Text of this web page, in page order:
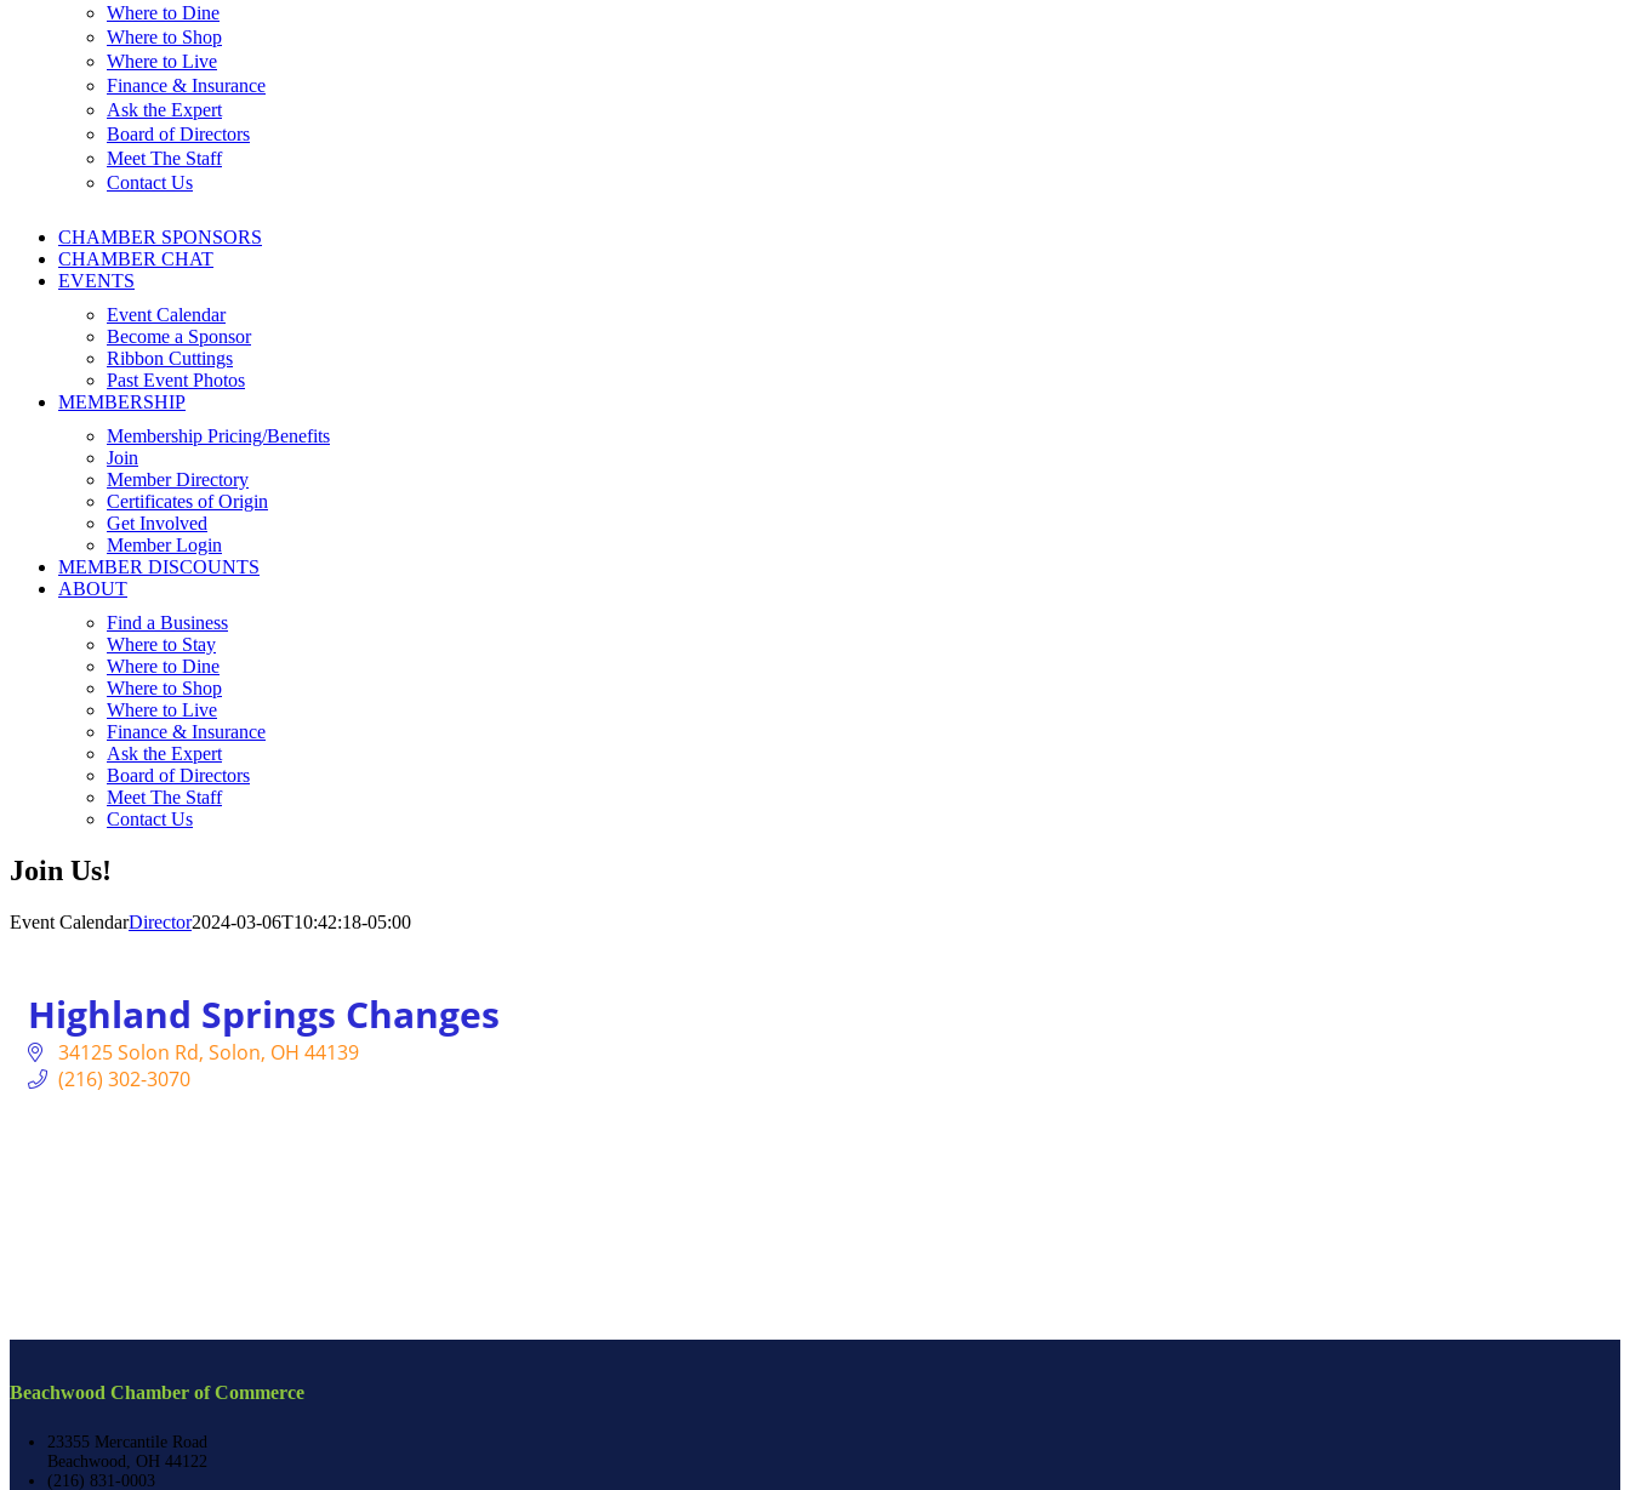
Where to Dine
Where to Shop
Where to Live
Finance & Insurance
Ask the Expert
Board of Directors
Meet The Staff
Contact Us
CHAMBER SPONSORS
CHAMBER CHAT
EVENTS
Event Calendar
Become a Sponsor
Ribbon Cuttings
Past Event Photos
MEMBERSHIP
Membership Pricing/Benefits
Join
Member Directory
Certificates of Origin
Get Involved
Member Login
MEMBER DISCOUNTS
ABOUT
Find a Business
Where to Stay
Where to Dine
Where to Shop
Where to Live
Finance & Insurance
Ask the Expert
Board of Directors
Meet The Staff
Contact Us
Join Us!
Event CalendarDirector2024-03-06T10:42:18-05:00
Highland Springs Changes
34125 Solon Rd Solon OH 44139
(216) 302-3070
Beachwood Chamber of Commerce
23355 Mercantile Road
Beachwood, OH 44122
(216) 831-0003